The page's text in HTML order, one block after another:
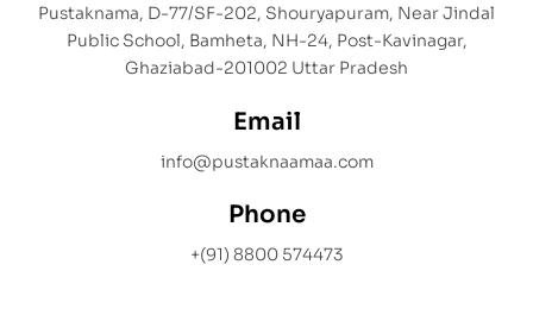
Pustaknama, D-77/SF-202, Shouryapuram, Near Jindal
Public School, Bamheta, NH-24, Post-Kavinagar,
Ghaziabad-201002 Uttar Pradesh
Email
info@pustaknaamaa.com
Phone
+(91) 8800 574473